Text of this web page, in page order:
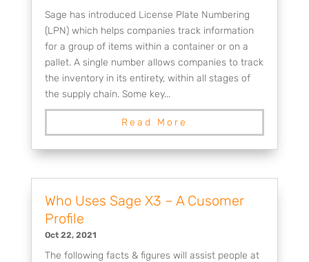
Sage has introduced License Plate Numbering
(LPN) which helps companies track information
for a group of items within a container or on a
pallet. A single number allows companies to track
the inventory in its entirety, within all stages of
the supply chain. Some key...
Read More
Who Uses Sage X3 – A Cusomer
Profile
Oct 22, 2021
The following facts & figures will assist people at